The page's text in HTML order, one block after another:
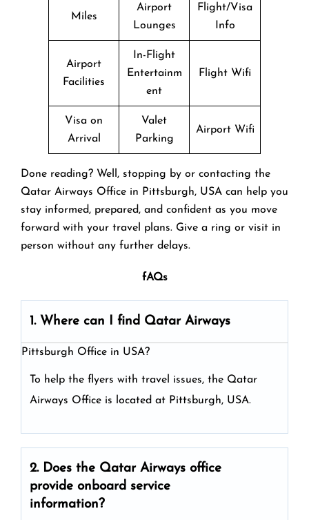
Miles
Airport
Lounges
Flight/Visa
Info
Airport
Facilities
In-Flight
Entertainm
ent
Flight Wifi
Visa on
Arrival
Valet
Parking
Airport Wifi
Done reading? Well, stopping by or contacting the
Qatar Airways Office in Pittsburgh, USA can help you
stay informed, prepared, and confident as you move
forward with your travel plans. Give a ring or visit in
person without any further delays.
fAQs
1. Where can I find Qatar Airways
Pittsburgh Office in USA?
To help the flyers with travel issues, the Qatar
Airways Office is located at Pittsburgh, USA.
2. Does the Qatar Airways office
provide onboard service
information?